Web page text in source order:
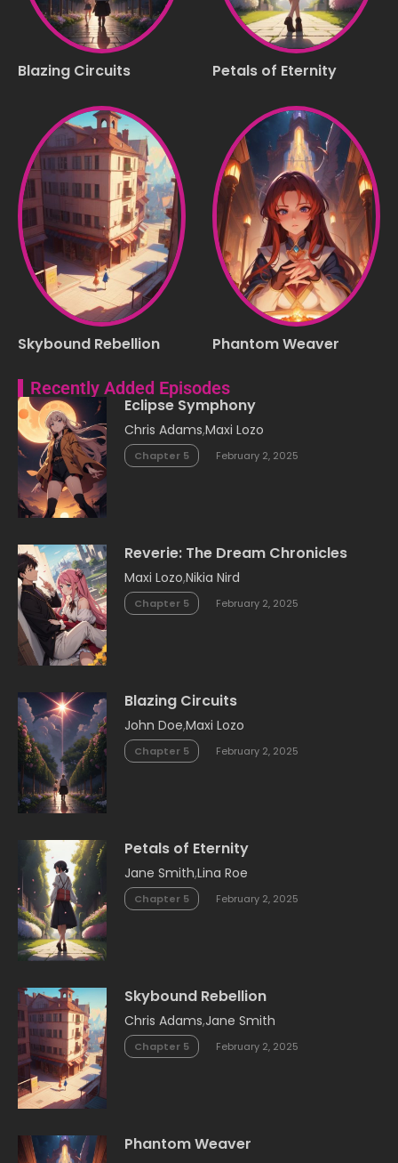
Blazing Circuits Petals of Eternity
Skybound Rebellion Phantom Weaver
Recently Added Episodes
Eclipse Symphony
Chris Adams,Maxi Lozo
Chapter 5 February 2, 2025
Reverie: The Dream Chronicles
Maxi Lozo,Nikia Nird
Chapter 5 February 2, 2025
Blazing Circuits
John Doe,Maxi Lozo
Chapter 5 February 2, 2025
Petals of Eternity
Jane Smith,Lina Roe
Chapter 5 February 2, 2025
Skybound Rebellion
Chris Adams,Jane Smith
Chapter 5 February 2, 2025
Phantom Weaver